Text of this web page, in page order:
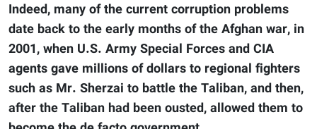
Indeed, many of the current corruption problems
date back to the early months of the Afghan war, in
2001, when U.S. Army Special Forces and CIA
agents gave millions of dollars to regional fighters
such as Mr. Sherzai to battle the Taliban, and then,
after the Taliban had been ousted, allowed them to